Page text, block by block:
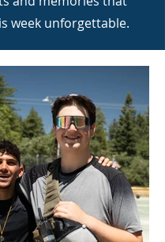
week unforgettable.